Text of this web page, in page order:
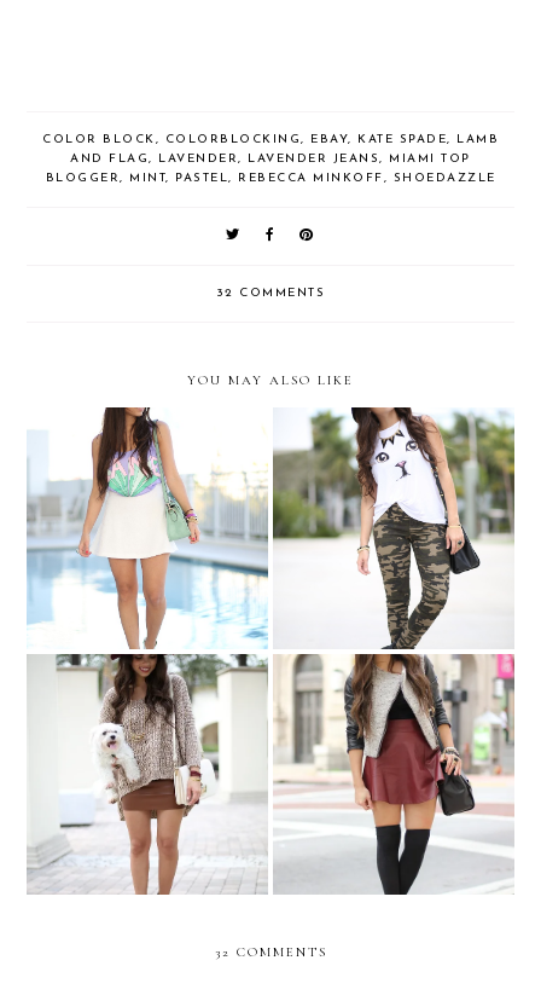
COLOR BLOCK, COLORBLOCKING, EBAY, KATE SPADE, LAMB
AND FLAG, LAVENDER, LAVENDER JEANS, MIAMI TOP
BLOGGER, MINT, PASTEL, REBECCA MINKOFF, SHOEDAZZLE
32 COMMENTS
YOU MAY ALSO LIKE
LAME-less Camouflaged kitty...
Back home...in neutrals! Fearless...
32 COMMENTS